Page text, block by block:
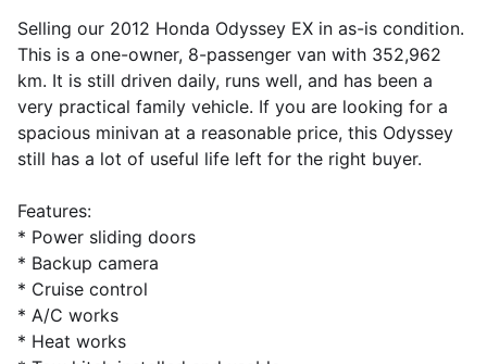
Selling our 2012 Honda Odyssey EX in as-is condition.
This is a one-owner, 8-passenger van with 352,962
km. It is still driven daily, runs well, and has been a
very practical family vehicle. If you are looking for a
spacious minivan at a reasonable price, this Odyssey
still has a lot of useful life left for the right buyer.
Features:
* Power sliding doors
* Backup camera
* Cruise control
* A/C works
* Heat works